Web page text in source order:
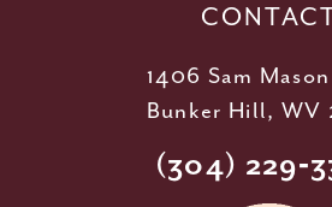
1406 Sam
Bunker Hill, WV
(304)